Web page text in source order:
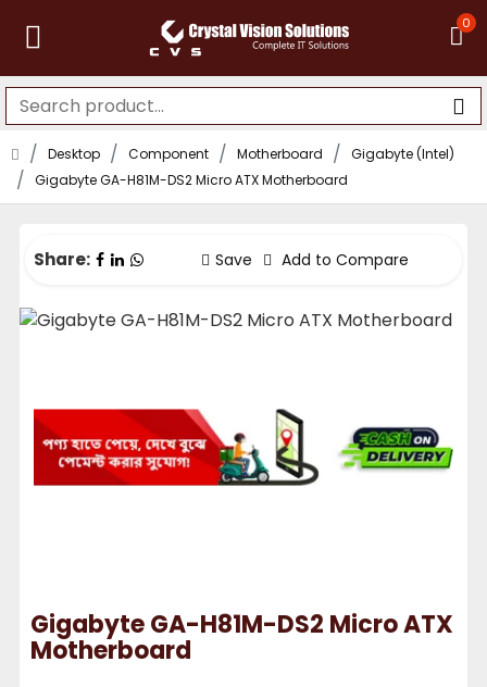
0
Desktop Component Motherboard
Gigabyte (Intel)
Gigabyte GA-H81M-DS2 Micro ATX Motherboard
Share: Save Add to Compare
Gigabyte GA-H81M-DS2 Micro ATX
Motherboard